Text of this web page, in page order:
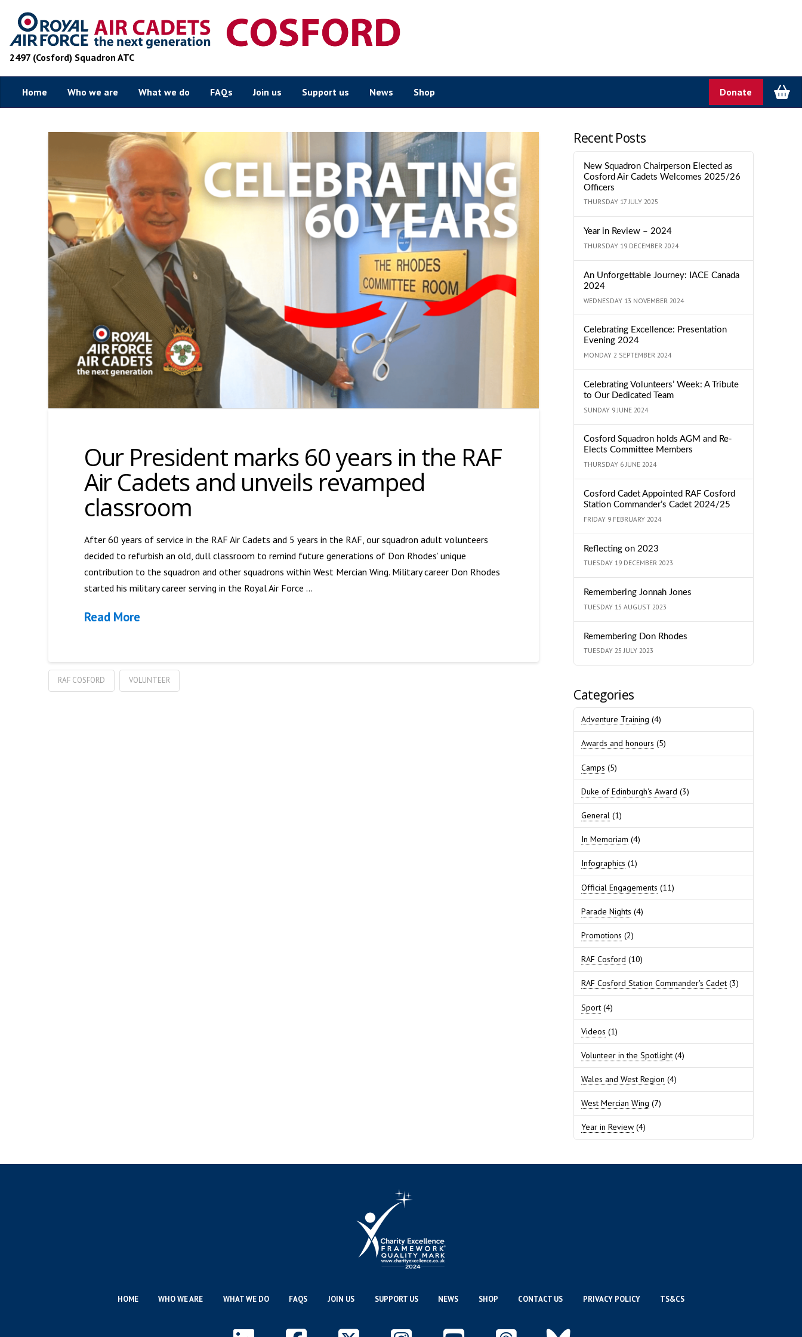
2497 (Cosford) Squadron ATC
Home Who we are What we do FAQs Join us Support us News Shop Donate
Our President marks 60 years in the RAF
Air Cadets and unveils revamped
classroom
After 60 years of service in the RAF Air Cadets and 5 years in the RAF, our squadron adult volunteers
decided to refurbish an old, dull classroom to remind future generations of Don Rhodes’ unique
contribution to the squadron and other squadrons within West Mercian Wing. Military career Don Rhodes
started his military career serving in the Royal Air Force …
Read More
RAF COSFORD VOLUNTEER
Recent Posts
New Squadron Chairperson Elected as
Cosford Air Cadets Welcomes 2025/26
Officers
THURSDAY 17 JULY 2025
Year in Review – 2024
THURSDAY 19 DECEMBER 2024
An Unforgettable Journey: IACE Canada
2024
WEDNESDAY 13 NOVEMBER 2024
Celebrating Excellence: Presentation
Evening 2024
MONDAY 2 SEPTEMBER 2024
Celebrating Volunteers’ Week: A Tribute
to Our Dedicated Team
SUNDAY 9 JUNE 2024
Cosford Squadron holds AGM and Re-
Elects Committee Members
THURSDAY 6 JUNE 2024
Cosford Cadet Appointed RAF Cosford
Station Commander’s Cadet 2024/25
FRIDAY 9 FEBRUARY 2024
Reflecting on 2023
TUESDAY 19 DECEMBER 2023
Remembering Jonnah Jones
TUESDAY 15 AUGUST 2023
Remembering Don Rhodes
TUESDAY 25 JULY 2023
Categories
Adventure Training (4)
Awards and honours (5)
Camps (5)
Duke of Edinburgh's Award (3)
General (1)
In Memoriam (4)
Infographics (1)
Official Engagements (11)
Parade Nights (4)
Promotions (2)
RAF Cosford (10)
RAF Cosford Station Commander's Cadet (3)
Sport (4)
Videos (1)
Volunteer in the Spotlight (4)
Wales and West Region (4)
West Mercian Wing (7)
Year in Review (4)
HOME WHO WE ARE WHAT WE DO FAQS JOIN US SUPPORT US NEWS SHOP CONTACT US PRIVACY POLICY TS&CS